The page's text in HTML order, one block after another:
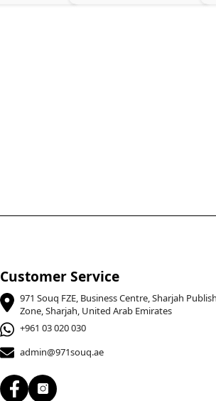
Customer Service
971 Souq FZE, Business Centre, Sharjah
Zone, Sharjah, United Arab Emirates
+961 03 020 030
admin@971souq.ae